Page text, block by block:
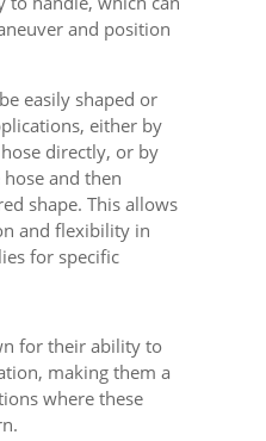
and position
easily shaped or
either by
directly, or by
and then
shape. This allows
and flexibility in
for specific
for their ability to
making them a
where these